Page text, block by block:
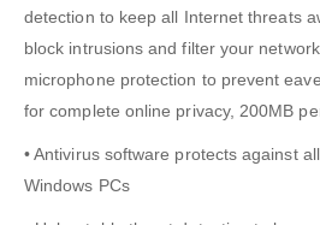
detection to keep all Internet threats
block intrusions and filter your
microphone protection to prevent
for complete online privacy, 200MB
• Antivirus software protects against
Windows PCs